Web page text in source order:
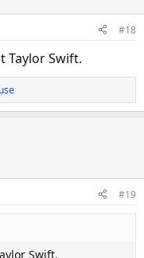
#18
Taylor Swift.
#19
Swift.